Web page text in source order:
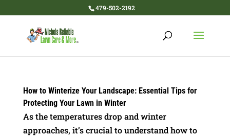
479-502-2192
How to Winterize Your Landscape: Essential Tips for
Protecting Your Lawn in Winter
As the temperatures drop and winter
approaches, it’s crucial to understand how to